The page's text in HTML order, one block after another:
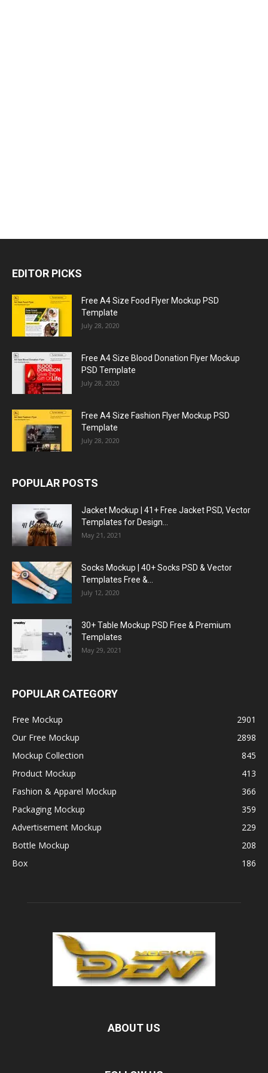
EDITOR PICKS
Free A4 Size Food Flyer Mockup PSD
Template
July 28, 2020
Free A4 Size Blood Donation Flyer Mockup
PSD Template
July 28, 2020
Free A4 Size Fashion Flyer Mockup PSD
Template
July 28, 2020
POPULAR POSTS
Jacket Mockup | 41+ Free Jacket PSD, Vector
Templates for Design...
May 21, 2021
Socks Mockup | 40+ Socks PSD & Vector
Templates Free &...
July 12, 2020
30+ Table Mockup PSD Free & Premium
Templates
May 29, 2021
POPULAR CATEGORY
Free Mockup
2901
Our Free Mockup
2898
Mockup Collection
845
Product Mockup
413
Fashion & Apparel Mockup
366
Packaging Mockup
359
Advertisement Mockup
229
Bottle Mockup
208
Box
186
ABOUT US